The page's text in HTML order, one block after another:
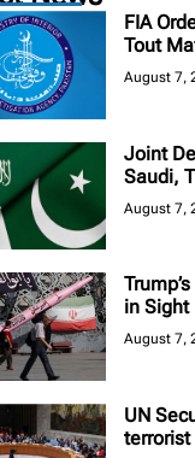
FIA
Tout
August 7,
Joint
Saudi,
August 7,
in Sight
August 7,
UN